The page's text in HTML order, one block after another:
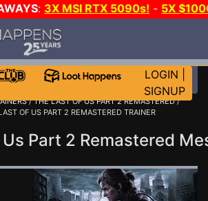
: 3X MSI RTX 5090s! - 5X
LOGIN
SIGNUP
/THE LAST OF US PART 2 REMASTERED/
OF US PART 2 REMASTERED TRAINER
Part 2 Remastered